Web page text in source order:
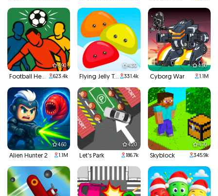
4.90
Football Headbutts 623.4k
4.30
Flying Jelly Touch 331.4k
4.50
Cyborg War 1.1M
4.60
Alien Hunter 2 1.1M
4.20
Let's Park 186.7k
4.70
Skyblock 345.9k